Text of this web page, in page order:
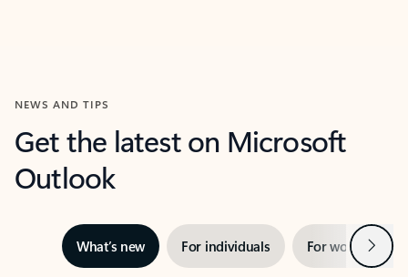
NEWS AND TIPS
Get the latest on Microsoft
Outlook
What’s new For individuals For work Next